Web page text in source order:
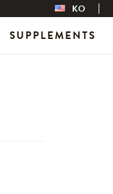
KO
SUPPLEMENTS